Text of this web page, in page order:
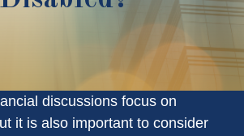
discussions focus on
it is also important to consider